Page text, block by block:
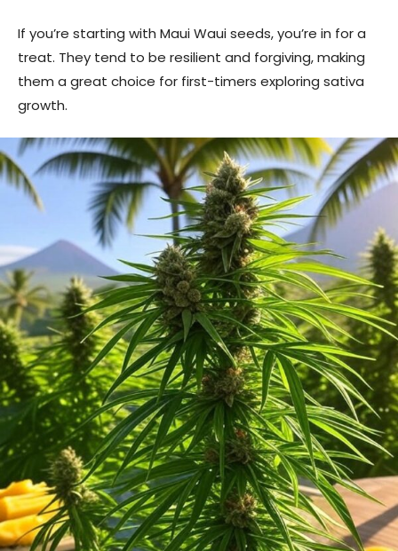
If you’re starting with Maui Waui seeds, you’re in for a
treat. They tend to be resilient and forgiving, making
them a great choice for first-timers exploring sativa
growth.